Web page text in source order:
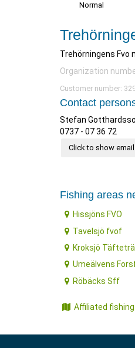
Normal
Trehörningens Fvo
Organization
Customer number:
Contact
Stefan
0737 - 07 36 72
Click to show
Fishing areas
Hissjöns FVO
Tavelsjö fvof
Kroksjö
Umeälvens
Röbäcks Sff
Affiliated